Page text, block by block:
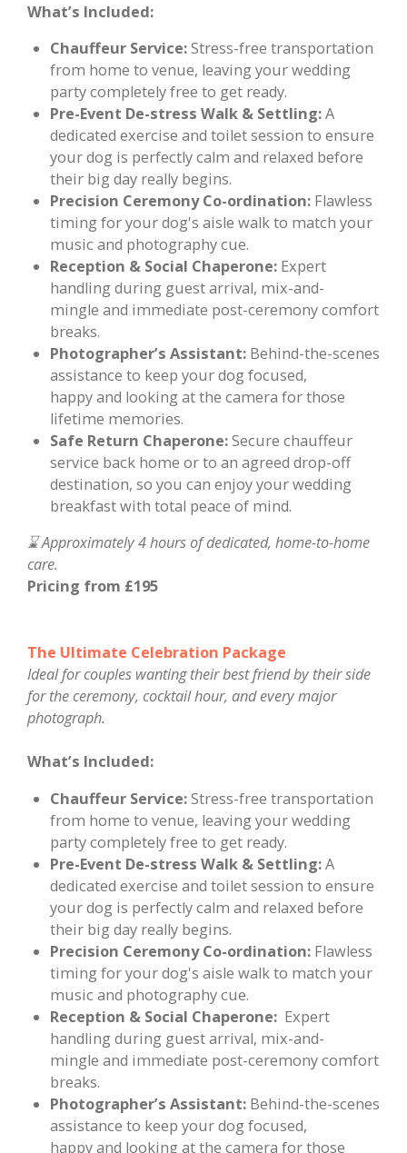
What’s Included:
Chauffeur Service:Stress-free transportation
from home to venue, leaving your wedding
party completely free to get ready.
Pre-Event De-stress Walk & Settling:A
dedicated exercise and toilet session to ensure
your dog is perfectly calm and relaxed before
their big day really begins.
Precision Ceremony Co-ordination:Flawless
timing for your dog's aisle walk to match your
music and photography cue.
Reception & Social Chaperone:Expert
handling during guest arrival, mix-and-
mingle and immediate post-ceremony comfort
breaks.
Photographer’s Assistant: Behind-the-scenes
assistance to keep your dog focused,
happyand looking at the camera for those
lifetime memories.
Safe Return Chaperone:Secure chauffeur
service back home or to an agreed drop-off
destination, so you can enjoy your wedding
breakfast with total peace of mind.
⌛ Approximately 4 hours of dedicated, home-to-home
care.
Pricing from £195
The Ultimate Celebration Package
Ideal for couples wanting their best friend by their side
for the ceremony, cocktail hour, and every major
photograph.
What’s Included:
Chauffeur Service:Stress-free transportation
from home to venue, leaving your wedding
party completely free to get ready.
Pre-Event De-stress Walk & Settling:A
dedicated exercise and toilet session to ensure
your dog is perfectly calm and relaxed before
their big day really begins.
Precision Ceremony Co-ordination: Flawless
timing for your dog's aisle walk to match your
music and photography cue.
Reception & Social Chaperone: Expert
handling during guest arrival, mix-and-
mingle and immediate post-ceremony comfort
breaks.
Photographer’s Assistant:Behind-the-scenes
assistance to keep your dog focused,
happy and looking at the camera for those